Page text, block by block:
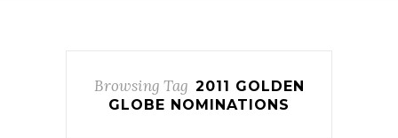
Browsing Tag 2011 GOLDEN
GLOBE NOMINATIONS